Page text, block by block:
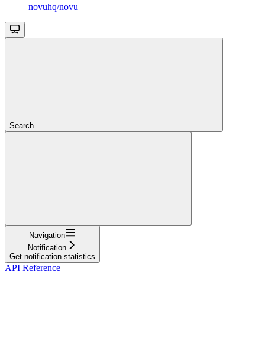
novuhq/novu
Search...
Navigation
Notification
Get notification statistics
API Reference